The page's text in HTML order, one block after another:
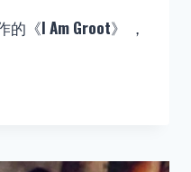
的《I Am Groot》 ，